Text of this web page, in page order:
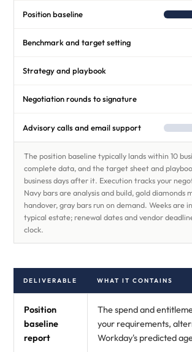
Position baseline
Benchmark and target setting
Strategy and playbook
Negotiation rounds to signature
Advisory calls and email support
The position baseline typically lands within 10
complete data, and the target sheet and
business days after it. Execution tracks your
Navy bars are analysis and build, gold diamonds
handover, gray bars run on demand. Weeks are
typical estate; renewal dates and vendor
clock.
DELIVERABLE WHAT IT CONTAINS
Position
baseline
report
The spend and
your requirements,
Workday's predicted